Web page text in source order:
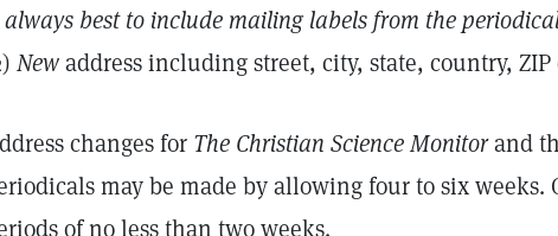
always best to include mailing labels from the
Newaddress including street, city, state, country, ZIP
changes for The Christian Science Monitorand
may be made by allowing four to six weeks.
of no less than two weeks.